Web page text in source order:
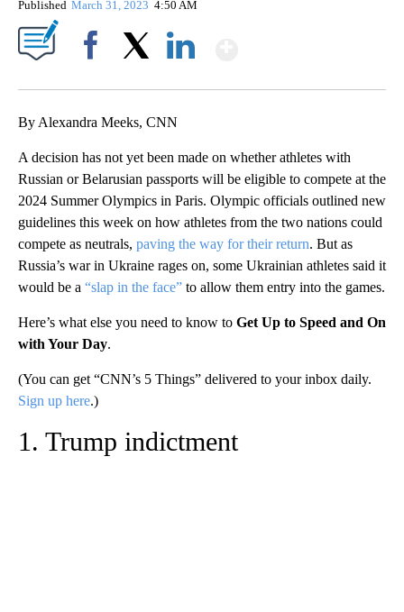
Published March 31, 2023 4:50 AM
By Alexandra Meeks, CNN
A decision has not yet been made on whether athletes with
Russian or Belarusian passports will be eligible to compete at the
2024 Summer Olympics in Paris. Olympic officials outlined new
guidelines this week on how athletes from the two nations could
compete as neutrals, paving the way for their return. But as
Russia’s war in Ukraine rages on, some Ukrainian athletes said it
would be a “slap in the face” to allow them entry into the games.
Here’s what else you need to know to Get Up to Speed and On
with Your Day.
(You can get “CNN’s 5 Things” delivered to your inbox daily.
Sign up here.)
1. Trump indictment